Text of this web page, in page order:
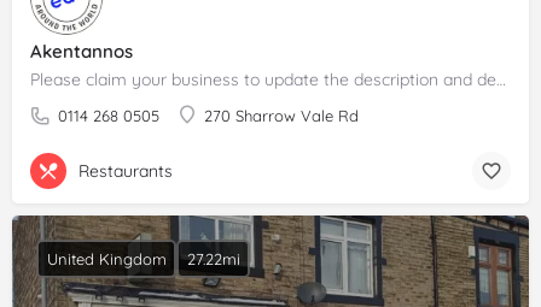
Akentannos
Please claim your business to update the description and details.
0114 268 0505 270 Sharrow Vale Rd
Restaurants
United Kingdom 27.22mi